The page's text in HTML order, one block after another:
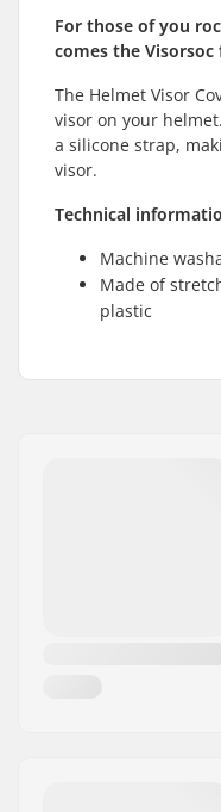
For those of you
comes the Visorsoc
The Helmet Visor
visor on your
a silicone strap,
visor.
Technical
Machine
Made of
plastic